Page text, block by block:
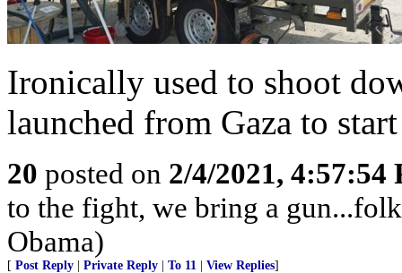
Ironically used to shoot
launched from Gaza to
20 posted on 2/4/2021, 4:57:54
to the fight, we bring a
Obama)
[ Post Reply Private Reply To 11 View Replies]